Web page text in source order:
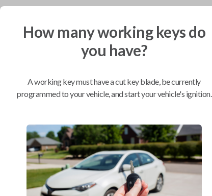
Mobile Service
From
$
We come to you
As soon as today
Compatibility
How many working keys do
you have?
A working key must have a cut key blade, be currently
programmed to your vehicle, and start your vehicle's ignition.